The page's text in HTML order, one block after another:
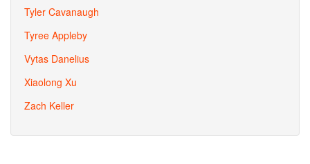
Tyler Cavanaugh
Tyree Appleby
Vytas Danelius
Xiaolong Xu
Zach Keller